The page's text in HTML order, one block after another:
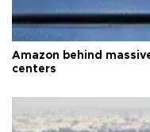
Amazon behind
centers